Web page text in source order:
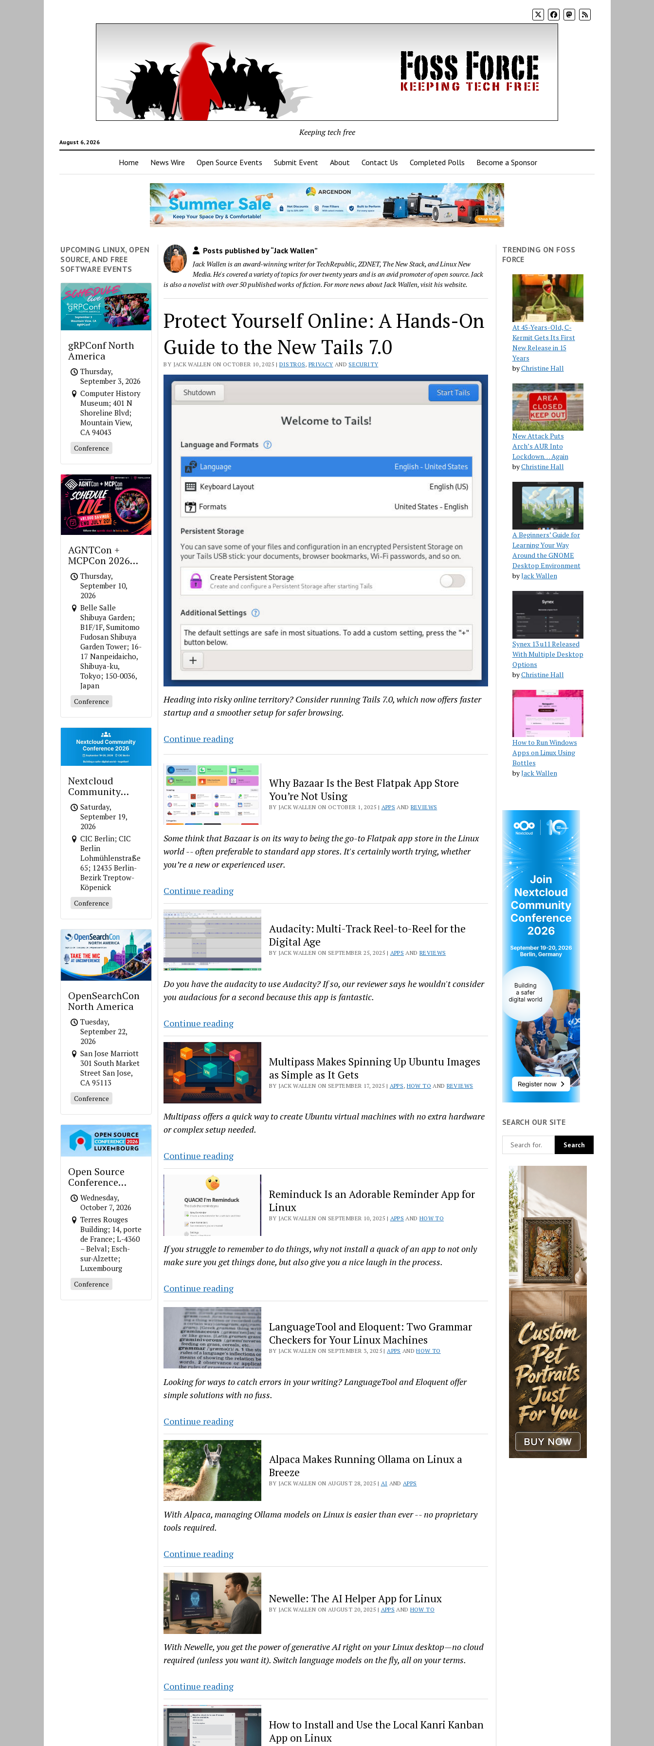
August 6, 2026
Keeping tech free
Home News Wire Open Source Events Submit Event About Contact Us Completed Polls Become a Sponsor
UPCOMING LINUX, OPEN
SOURCE, AND FREE
SOFTWARE EVENTS
gRPConf North
America
Thursday,
September 3, 2026
Computer History
Museum; 401 N
Shoreline Blvd;
Mountain View,
CA 94043
Conference
AGNTCon +
MCPCon 2026
JapanThursday,
September 10,
2026
Belle Salle
Shibuya Garden;
B1F/1F, Sumitomo
Fudosan Shibuya
Garden Tower; 16-
17 Nanpeidaicho,
Shibuya-ku,
Tokyo; 150-0036,
Japan
Conference
Nextcloud
Community
Conference 2026
Saturday,
September 19,
2026
CIC Berlin; CIC
Berlin
Lohmühlenstraße
65; 12435 Berlin-
Bezirk Treptow-
Köpenick
Conference
OpenSearchCon
North America
Tuesday,
September 22,
2026
San Jose Marriott
301 South Market
Street San Jose,
CA 95113
Conference
Open Source
Conference
Luxembourg
Wednesday,
October 7, 2026
Terres Rouges
Building; 14, porte
de France; L-4360
– Belval; Esch-
sur-Alzette;
Luxembourg
Conference
Posts published by “Jack Wallen”
Jack Wallen is an award-winning writer for TechRepublic, ZDNET, The New Stack, and Linux New
Media. He's covered a variety of topics for over twenty years and is an avid promoter of open source. Jack
is also a novelist with over 50 published works of fiction. For more news about Jack Wallen, visit his website.
Protect Yourself Online: A Hands-On
Guide to the New Tails 7.0
BY JACK WALLEN ON OCTOBER 10, 2025 | DISTROS,PRIVACY AND SECURITY
Heading into risky online territory? Consider running Tails 7.0, which now offers faster
startup and a smoother setup for safer browsing.
Continue readingProtect
Yourself
Online:
A
Hands-
On
Guide
the
New
Tails
Why Bazaar Is the Best Flatpak App Store
You’re Not Using
BY JACK WALLEN ON OCTOBER 1, 2025 | APPS AND REVIEWS
Some think that Bazaar is on its way to being the go-to Flatpak app store in the Linux
world -- often preferable to standard app stores. It's certainly worth trying, whether
you’re a new or experienced user.
Continue readingWhy
Bazaar
Is
Flatpak
App
Store
You’re
Using
Audacity: Multi-Track Reel-to-Reel for the
Digital Age
BY JACK WALLEN ON SEPTEMBER 25, 2025 | APPS AND REVIEWS
Do you have the audacity to use Audacity? If so, our reviewer says he wouldn't consider
you audacious for a second because this app is fantastic.
Continue readingAudacity:
Multi-
Track
Reel-
to-
Reel
for
the
Digital
Multipass Makes Spinning Up Ubuntu Images
as Simple as It Gets
BY JACK WALLEN ON SEPTEMBER 17, 2025 | APPS, HOW TO AND REVIEWS
Multipass offers a quick way to create Ubuntu virtual machines with no extra hardware
or complex setup needed.
Continue readingMultipass
Makes
Spinning
Up
Images
Simple
as
Gets
Reminduck Is an Adorable Reminder App for
Linux
BY JACK WALLEN ON SEPTEMBER 10, 2025 | APPS AND HOW TO
If you struggle to remember to do things, why not install a quack of an app to not only
make sure you get things done, but also give you a nice laugh in the process.
Continue readingReminduck
Is
an
Adorable
Reminder
App
for
Linux
LanguageTool and Eloquent: Two Grammar
Checkers for Your Linux Machines
BY JACK WALLEN ON SEPTEMBER 3, 2025 |APPS ANDHOW TO
Looking for ways to catch errors in your writing? LanguageTool and Eloquent offer
simple solutions with no fuss.
Continue readingLanguageTool
and
Eloquent:
Two
Grammar
Checkers
for
Your
Alpaca Makes Running Ollama on Linux a
Breeze
BY JACK WALLEN ON AUGUST 28, 2025 | AI ANDAPPS
With Alpaca, managing Ollama models on Linux is easier than ever -- no proprietary
tools required.
Continue readingAlpaca
Makes
Running
Ollama
on
Linux
a
Breeze
Newelle: The AI Helper App for Linux
BY JACK WALLEN ON AUGUST 20, 2025 | APPS AND HOW TO
With Newelle, you get the power of generative AI right on your Linux desktop—no cloud
required (unless you want it). Switch language models on the fly, all on your terms.
Continue readingNewelle:
The
AI
Helper
App
How to Install and Use the Local Kanri Kanban
App on Linux
TRENDING ON FOSS
FORCE
At 45-Years-Old, C-
Kermit Gets Its First
New Release in 15
Years
byChristine Hall
New Attack Puts
Arch’s AUR Into
Lockdown… Again
byChristine Hall
A Beginners’ Guide for
Learning Your Way
Around the GNOME
Desktop Environment
byJack Wallen
Synex 13 u11 Released
With Multiple Desktop
Options
byChristine Hall
How to Run Windows
Apps on Linux Using
Bottles
byJack Wallen
SEARCH OUR SITE